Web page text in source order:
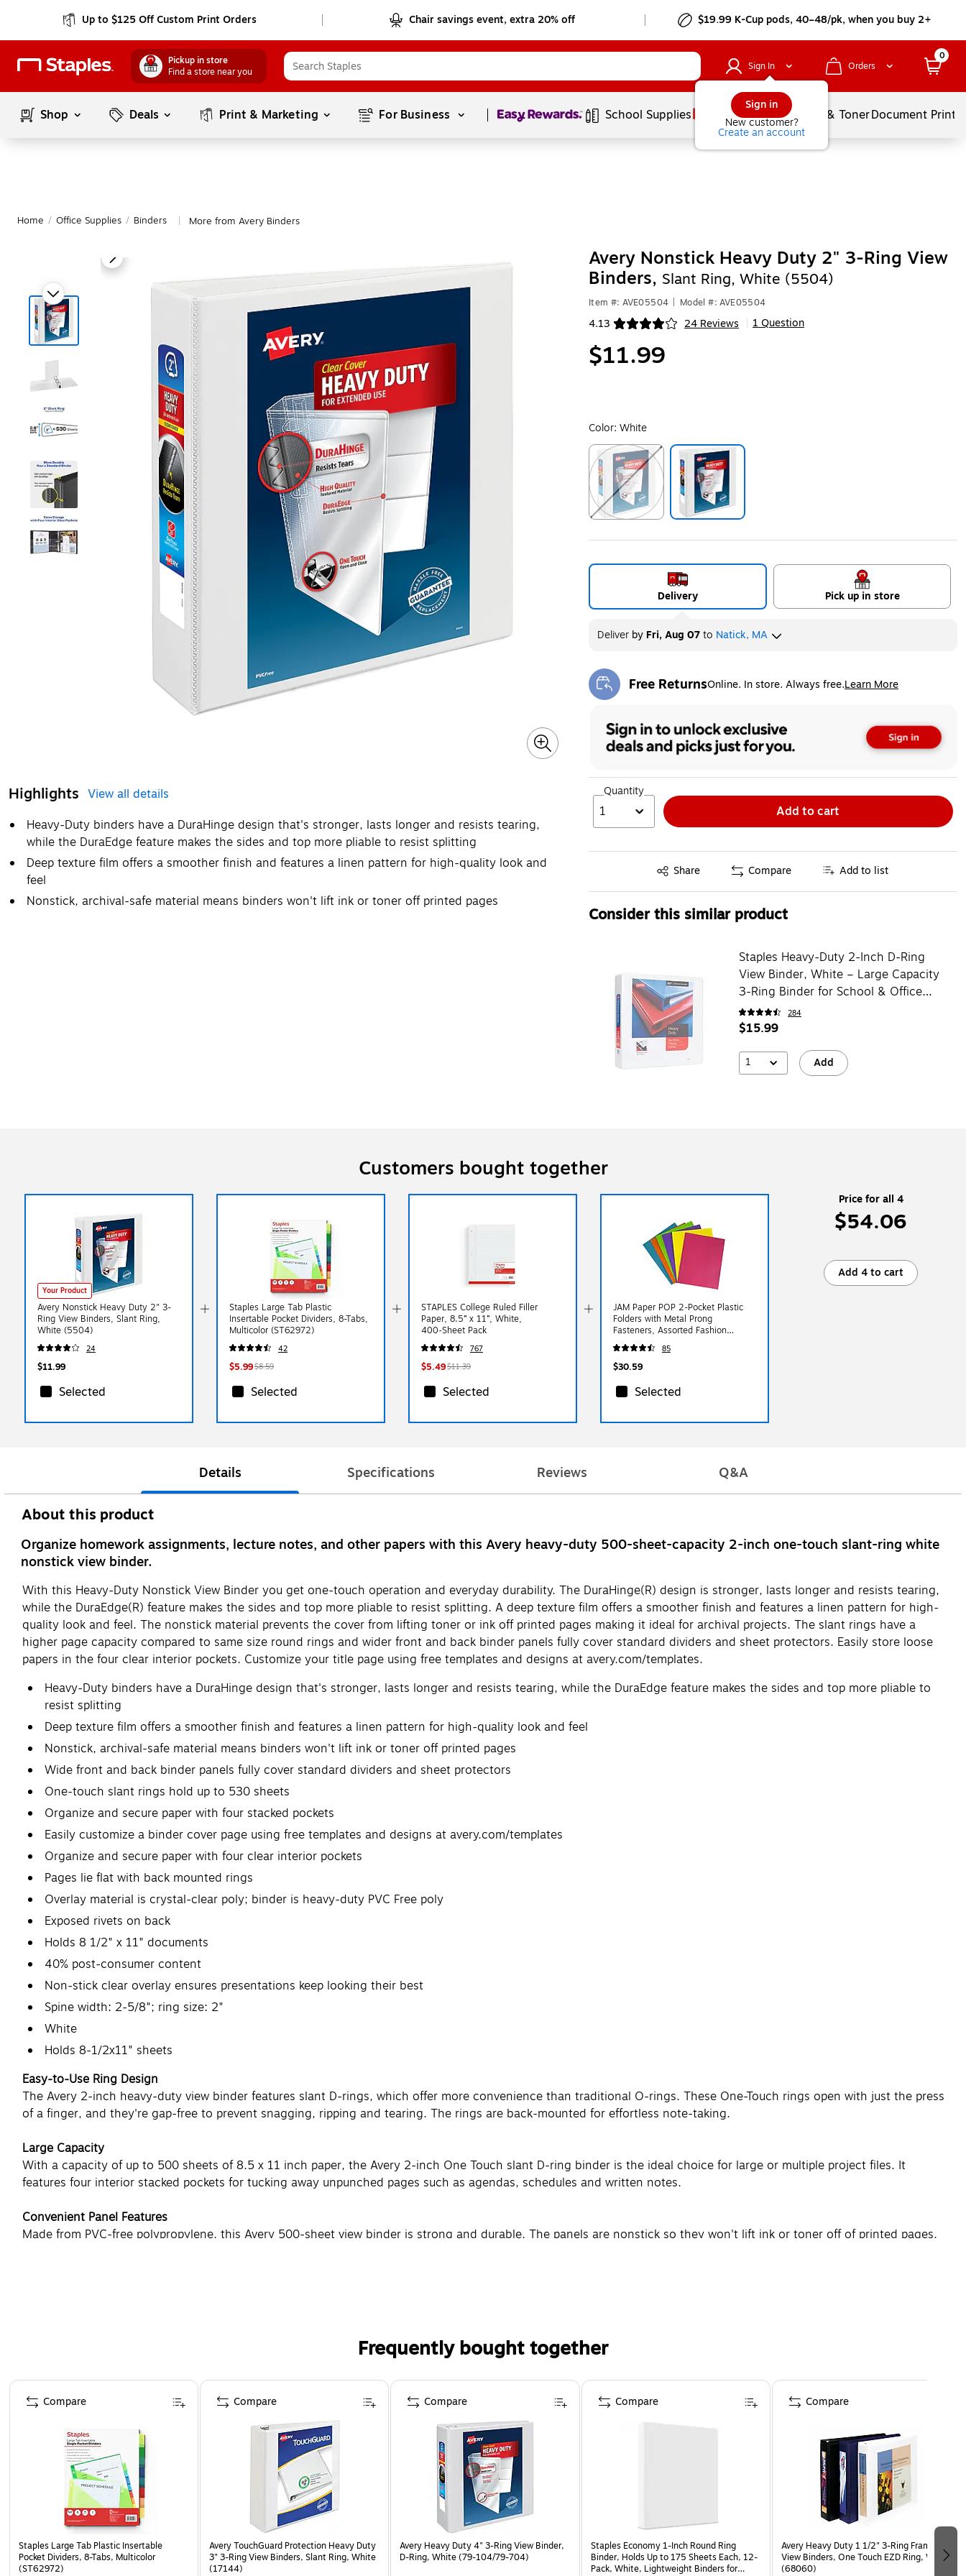
Up to $125 Off Custom Print Orders Chair savings event, extra 20% off $19.99 K-Cup pods, 40–48/pk, when you buy 2+
Pickup in store
Find a store near you
Sign In
Sign in
New customer?
Create an account
Orders
0
Shop Deals Print & Marketing For Business Page1of1 School Supplies Services Ink & TonerDocument
Home / Office Supplies / Binders More from Avery Binders
Highlights View all details
Heavy-Duty binders have a DuraHinge design that's stronger, lasts longer and resists tearing,
while the DuraEdge feature makes the sides and top more pliable to resist splitting
Deep texture film offers a smoother finish and features a linen pattern for high-quality look and
feel
Nonstick, archival-safe material means binders won't lift ink or toner off printed pages
Avery Nonstick Heavy Duty 2" 3-Ring View
Binders, Slant Ring, White (5504)
Item #: AVE05504 Model #: AVE05504
4.13 24 Reviews
Exited tooltip 1 Question
$11.99
Color: White
Delivery Pick up in store
Deliverby Fri, Aug 07to Natick, MA
Free ReturnsOnline. In store. Always free.Learn More
Exited tooltip
Quantity
1 Add to cart
Share
Exited tooltip Compare Add to list
Consider this similar product
Staples Heavy-Duty 2-Inch D-Ring
View Binder, White – Large Capacity
3-Ring Binder for School & Office
Storage
284
$15.99
1 Add
Customers bought together
Your Product
Avery Nonstick Heavy Duty 2" 3-
Ring View Binders, Slant Ring,
White (5504)
24
$11.99
Selected
Staples Large Tab Plastic
Insertable Pocket Dividers, 8-Tabs,
Multicolor (ST62972)
42
$5.99$8.59
Selected
STAPLES College Ruled Filler
Paper, 8.5” x 11”, White,
400‑Sheet Pack
767
$5.49$11.39
Selected
JAM Paper POP 2-Pocket Plastic
Folders with Metal Prong
Fasteners, Assorted Fashion
Colors, 6/Pack (382ECFASSRT)
85
$30.59
Selected
Price for all 4
$54.06
Add 4 to cart
Details Specifications Reviews Q&A
About this product
Organize homework assignments, lecture notes, and other papers with this Avery heavy-duty 500-sheet-capacity 2-inch one-touch slant-ring white
nonstick view binder.
With this Heavy-Duty Nonstick View Binder you get one-touch operation and everyday durability. The DuraHinge(R) design is stronger, lasts longer and resists tearing,
while the DuraEdge(R) feature makes the sides and top more pliable to resist splitting. A deep texture film offers a smoother finish and features a linen pattern for high-
quality look and feel. The nonstick material prevents the cover from lifting toner or ink off printed pages making it ideal for archival projects. The slant rings have a
higher page capacity compared to same size round rings and wider front and back binder panels fully cover standard dividers and sheet protectors. Easily store loose
papers in the four clear interior pockets. Customize your title page using free templates and designs at avery.com/templates.
Heavy-Duty binders have a DuraHinge design that's stronger, lasts longer and resists tearing, while the DuraEdge feature makes the sides and top more pliable to
resist splitting
Deep texture film offers a smoother finish and features a linen pattern for high-quality look and feel
Nonstick, archival-safe material means binders won't lift ink or toner off printed pages
Wide front and back binder panels fully cover standard dividers and sheet protectors
One-touch slant rings hold up to 530 sheets
Organize and secure paper with four stacked pockets
Easily customize a binder cover page using free templates and designs at avery.com/templates
Organize and secure paper with four clear interior pockets
Pages lie flat with back mounted rings
Overlay material is crystal-clear poly; binder is heavy-duty PVC Free poly
Exposed rivets on back
Holds 8 1/2" x 11" documents
40% post-consumer content
Non-stick clear overlay ensures presentations keep looking their best
Spine width: 2-5/8"; ring size: 2"
White
Holds 8-1/2x11" sheets
Easy-to-Use Ring Design
The Avery 2-inch heavy-duty view binder features slant D-rings, which offer more convenience than traditional O-rings. These One-Touch rings open with just the press
of a finger, and they're gap-free to prevent snagging, ripping and tearing. The rings are back-mounted for effortless note-taking.
Large Capacity
With a capacity of up to 500 sheets of 8.5 x 11 inch paper, the Avery 2-inch One Touch slant D-ring binder is the ideal choice for large or multiple project files. It
features four interior stacked pockets for tucking away unpunched pages such as agendas, schedules and written notes.
Convenient Panel Features
Made from PVC-free polypropylene, this Avery 500-sheet view binder is strong and durable. The panels are nonstick so they won't lift ink or toner off of printed pages,
Frequently bought together
Page 1 of 4
Staples Large Tab Plastic Insertable
Pocket Dividers, 8-Tabs, Multicolor
(ST62972)
Compare
Avery TouchGuard Protection Heavy Duty
3" 3-Ring View Binders, Slant Ring, White
(17144)
Compare
Avery Heavy Duty 4" 3-Ring View Binder,
D-Ring, White (79-104/79-704)
Compare
Staples Economy 1-Inch Round Ring
Binder, Holds Up to 175 Sheets Each, 12-
Pack, White, Lightweight Binders for
Compare
Avery Heavy Duty 1 1/2" 3-Ring Framed
View Binders, One Touch EZD Ring, White
(68060)
Compare